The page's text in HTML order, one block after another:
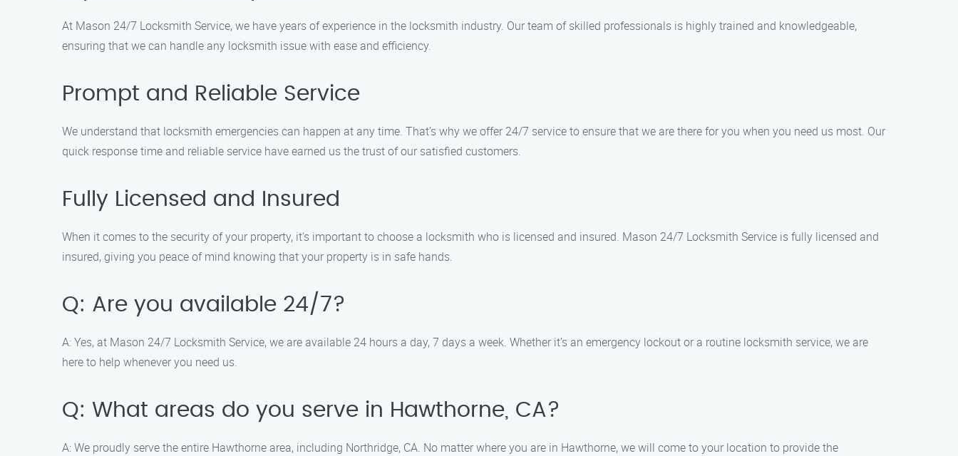
At Mason 24/7 Locksmith Service, we have years of experience in the locksmith industry. Our team of skilled professionals is highly trained and knowledgeable,
ensuring that we can handle any locksmith issue with ease and efficiency.
Prompt and Reliable Service
We understand that locksmith emergencies can happen at any time. That’s why we offer 24/7 service to ensure that we are there for you when you need us most. Our
quick response time and reliable service have earned us the trust of our satisfied customers.
Fully Licensed and Insured
When it comes to the security of your property, it’s important to choose a locksmith who is licensed and insured. Mason 24/7 Locksmith Service is fully licensed and
insured, giving you peace of mind knowing that your property is in safe hands.
Q: Are you available 24/7?
A: Yes, at Mason 24/7 Locksmith Service, we are available 24 hours a day, 7 days a week. Whether it’s an emergency lockout or a routine locksmith service, we are
here to help whenever you need us.
Q: What areas do you serve in Hawthorne, CA?
A: We proudly serve the entire Hawthorne area, including Northridge, CA. No matter where you are in Hawthorne, we will come to your location to provide the